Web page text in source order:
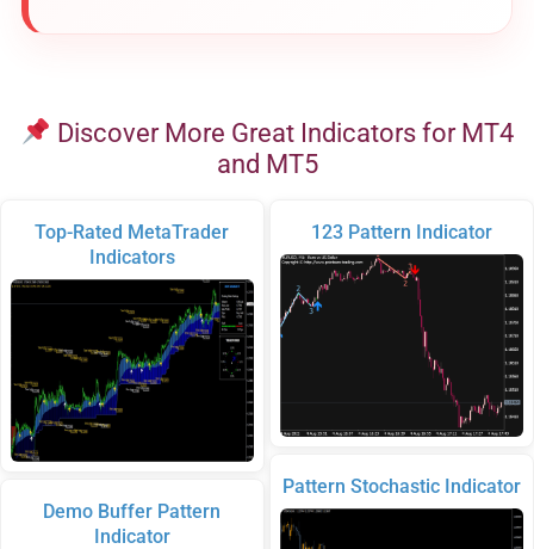
Discover More Great Indicators for MT4
and MT5
Top-Rated MetaTrader
Indicators
Demo Buffer Pattern
Indicator
123 Pattern Indicator
Pattern Stochastic Indicator